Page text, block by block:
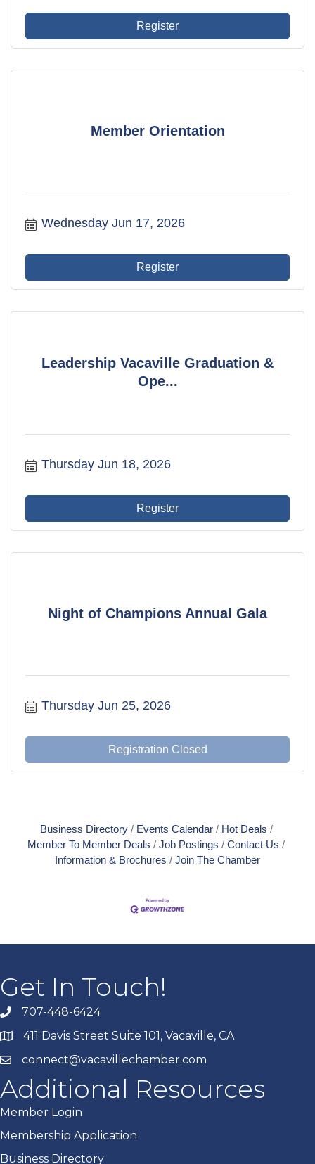
Register
Member Orientation
Wednesday Jun 17, 2026
Register
Leadership Vacaville Graduation &
Ope...
Thursday Jun 18, 2026
Register
Night of Champions Annual Gala
Thursday Jun 25, 2026
Registration Closed
Business Directory Events Calendar
Hot Deals
Member To Member Deals
Job Postings
Contact Us
Information & Brochures
Join The Chamber
Get In Touch!
707-448-6424
411 Davis Street Suite 101, Vacaville, CA
connect@vacavillechamber.com
Additional Resources
Member Login
Membership Application
Business Directory